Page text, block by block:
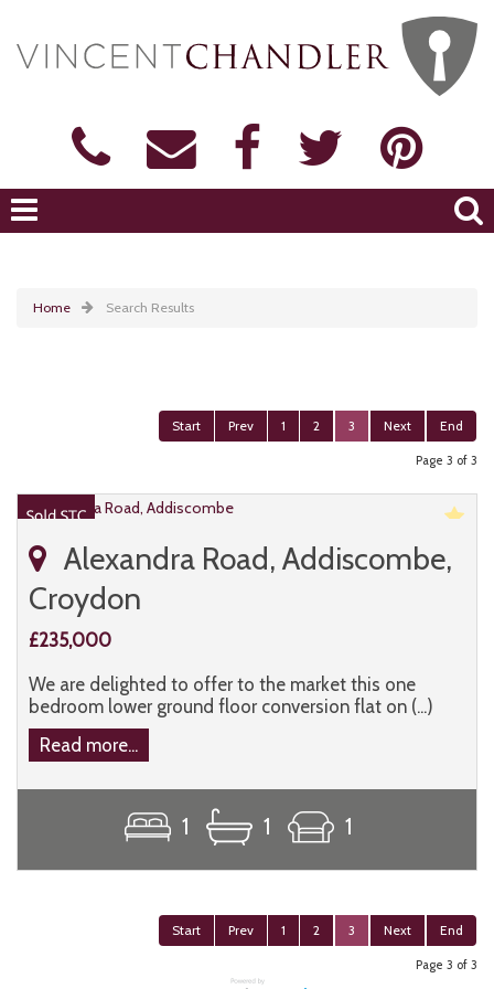
Home Search Results
Start Prev 1 2 3 Next End
Page 3 of 3
Alexandra Road, Addiscombe,
Croydon
£235,000
We are delighted to offer to the market this one
bedroom lower ground floor conversion flat on (...)
Read more...
1 1 1
Start Prev 1 2 3 Next End
Page 3 of 3